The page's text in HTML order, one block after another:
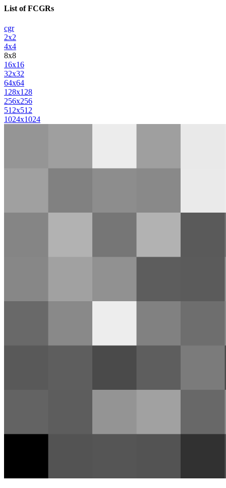
List of FCGRs
cgr
2x2
4x4
8x8
16x16
32x32
64x64
128x128
256x256
512x512
1024x1024